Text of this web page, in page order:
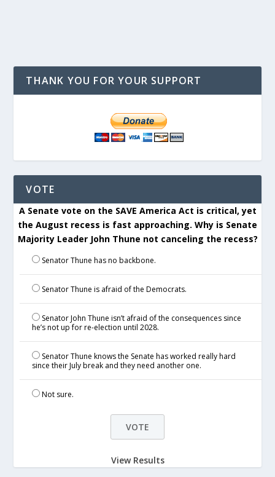
THANK YOU FOR YOUR SUPPORT
VOTE
A Senate vote on the SAVE America Act is critical, yet
the August recess is fast approaching. Why is Senate
Majority Leader John Thune not canceling the recess?
Senator Thune has no backbone.
Senator Thune is afraid of the Democrats.
Senator John Thune isn’t afraid of the consequences since
he’s not up for re-election until 2028.
Senator Thune knows the Senate has worked really hard
since their July break and they need another one.
Not sure.
View Results